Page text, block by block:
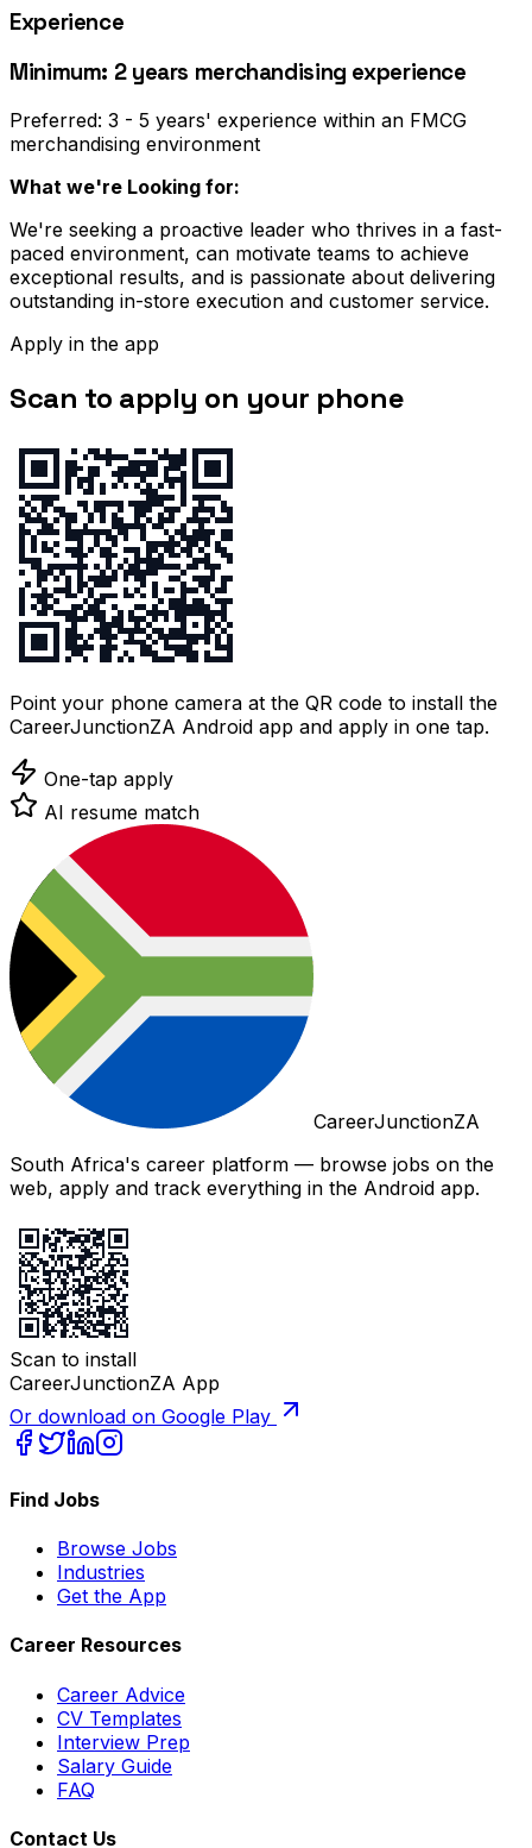
Experience
Minimum: 2 years merchandising experience
Preferred: 3 - 5 years' experience within an FMCG
merchandising environment
What we're Looking for:
We're seeking a proactive leader who thrives in a fast-
paced environment, can motivate teams to achieve
exceptional results, and is passionate about delivering
outstanding in-store execution and customer service.
Apply in the app
Scan to apply on your phone
Point your phone camera at the QR code to install the
CareerJunctionZA Android app and apply in one tap.
One-tap apply
AI resume match
CareerJunctionZA
South Africa's career platform — browse jobs on the
web, apply and track everything in the Android app.
Scan to install
CareerJunctionZA App
Or download on Google Play
Find Jobs
Browse Jobs
Industries
Get the App
Career Resources
Career Advice
CV Templates
Interview Prep
Salary Guide
FAQ
Contact Us